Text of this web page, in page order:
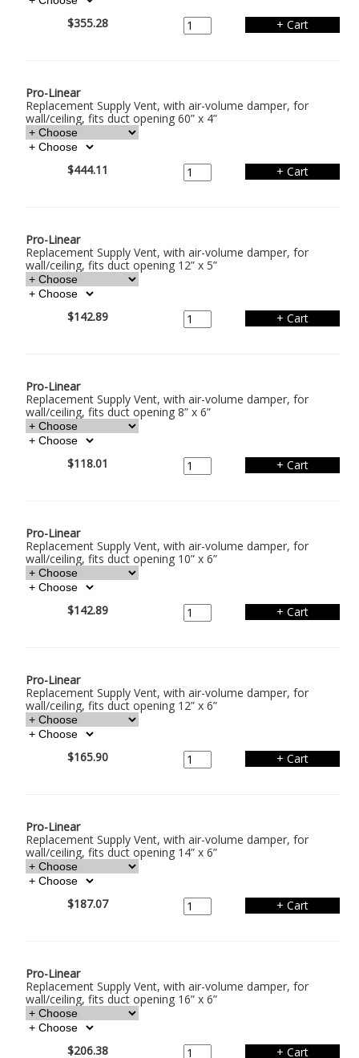
$355.28
Pro-Linear
Replacement Supply Vent, with air-volume damper, for
wall/ceiling, fits duct opening 60” x 4”
$444.11
Pro-Linear
Replacement Supply Vent, with air-volume damper, for
wall/ceiling, fits duct opening 12” x 5”
$142.89
Pro-Linear
Replacement Supply Vent, with air-volume damper, for
wall/ceiling, fits duct opening 8” x 6”
$118.01
Pro-Linear
Replacement Supply Vent, with air-volume damper, for
wall/ceiling, fits duct opening 10” x 6”
$142.89
Pro-Linear
Replacement Supply Vent, with air-volume damper, for
wall/ceiling, fits duct opening 12” x 6”
$165.90
Pro-Linear
Replacement Supply Vent, with air-volume damper, for
wall/ceiling, fits duct opening 14” x 6”
$187.07
Pro-Linear
Replacement Supply Vent, with air-volume damper, for
wall/ceiling, fits duct opening 16” x 6”
$206.38